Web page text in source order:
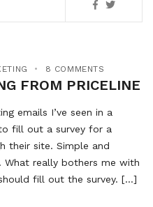
8 COMMENTS
FROM PRICELINE
emails I’ve seen in a
fill out a survey for a
their site. Simple and
really bothers me with
fill out the survey. […]